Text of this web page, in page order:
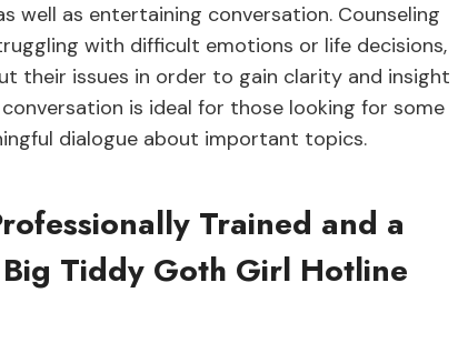
well as entertaining conversation. Counseling
with difficult emotions or life decisions,
their issues in order to gain clarity and insight
is ideal for those looking for some
dialogue about important topics.
Trained and a
Tiddy Goth Girl Hotline